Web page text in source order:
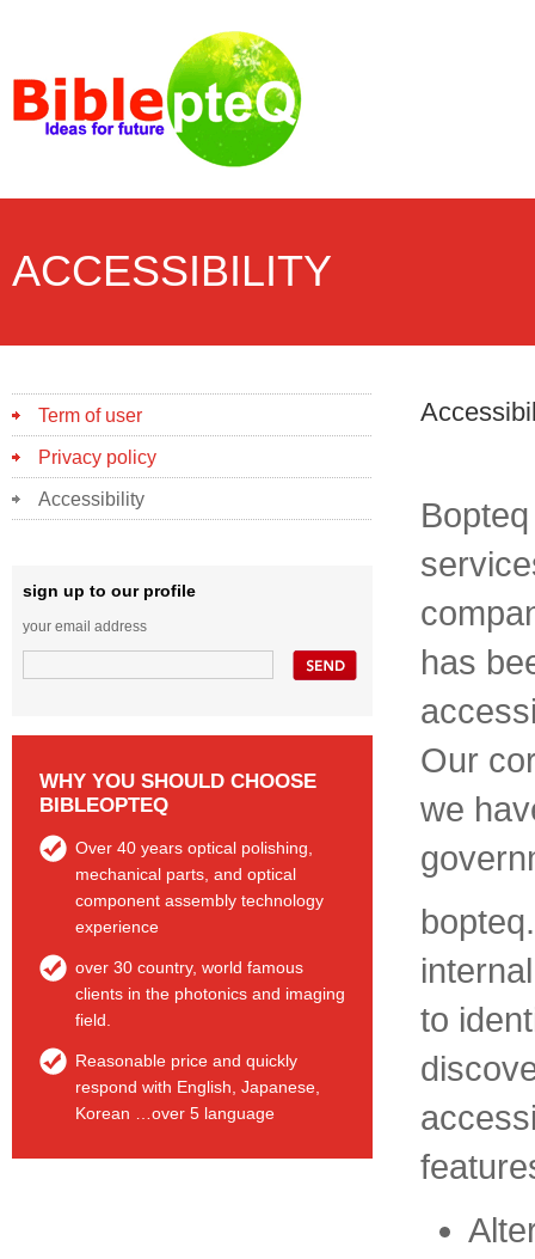
ACCESSIBILITY
Term of user
Privacy policy
Accessibility
sign up to our profile
your email address
WHY YOU SHOULD CHOOSE
BIBLEOPTEQ
Over 40 years optical polishing,
mechanical parts, and optical
component assembly technology
experience
over 30 country, world famous
clients in the photonics and imaging
field.
Reasonable price and quickly
respond with English, Japanese,
Korean …over 5 language
has
Our
we
to